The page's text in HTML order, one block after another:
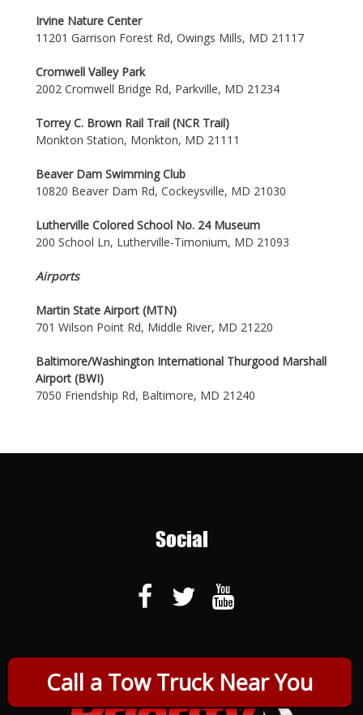
Call a Tow Truck Near You
Irvine Nature Center
11201 Garrison Forest Rd, Owings Mills, MD 21117
Cromwell Valley Park
2002 Cromwell Bridge Rd, Parkville, MD 21234
Torrey C. Brown Rail Trail (NCR Trail)
Monkton Station, Monkton, MD 21111
Beaver Dam Swimming Club
10820 Beaver Dam Rd, Cockeysville, MD 21030
Lutherville Colored School No. 24 Museum
200 School Ln, Lutherville-Timonium, MD 21093
Airports
Martin State Airport (MTN)
701 Wilson Point Rd, Middle River, MD 21220
Baltimore/Washington International Thurgood Marshall
Airport (BWI)
7050 Friendship Rd, Baltimore, MD 21240
Social